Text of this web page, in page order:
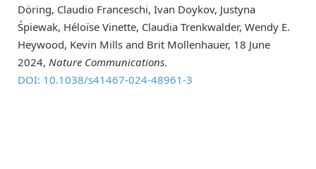
Döring, Claudio Franceschi, Ivan Doykov, Justyna
Śpiewak, Héloїse Vinette, Claudia Trenkwalder, Wendy E.
Heywood, Kevin Mills and Brit Mollenhauer, 18 June
2024, Nature Communications.
DOI: 10.1038/s41467-024-48961-3